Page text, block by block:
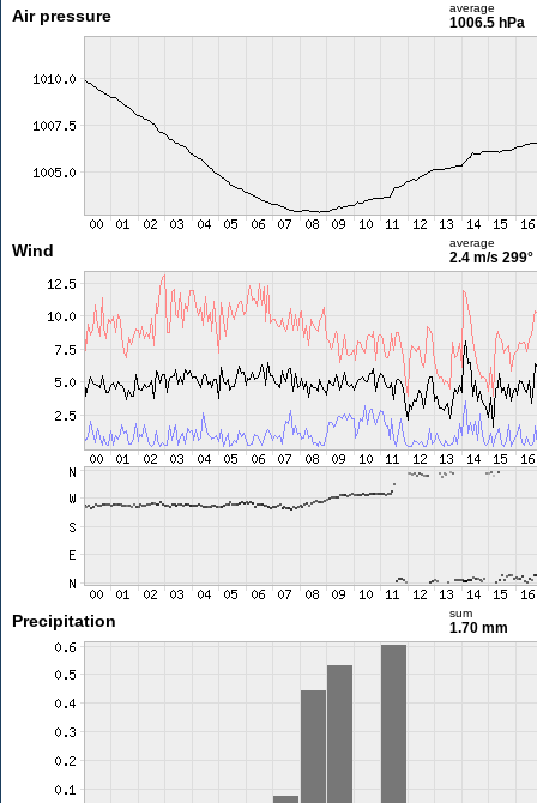
Air pressure average
1006.5 hPa
Wind average
2.4 m/s 299°
Precipitation sum
1.70 mm